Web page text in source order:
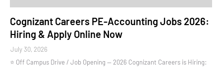
Cognizant Careers PE-Accounting Jobs 2026:
Hiring & Apply Online Now
July 30, 2026
⭐ Off Campus Drive / Job Opening — 2026 Cognizant Careers is Hiring: